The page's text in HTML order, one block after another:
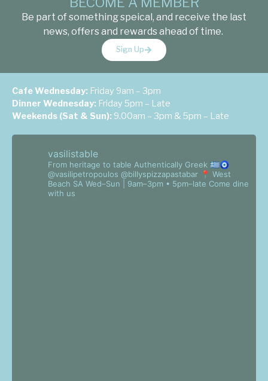
Be part of something speical, and receive the last
news, offers and rewards ahead of time.
Sign Up
Cafe Wednesday: Friday 9am – 3pm
Dinner Wednesday: Friday 5pm – Late
Weekends (Sat & Sun): 9.00am – 3pm & 5pm – Late
vasilistable
From heritage to table Authentically Greek 🇬🇷🧿
@vasilipetropoulos @billyspizzapastabar 📍 West
Beach SA Wed–Sun | 9am–3pm • 5pm–late Come dine
with us